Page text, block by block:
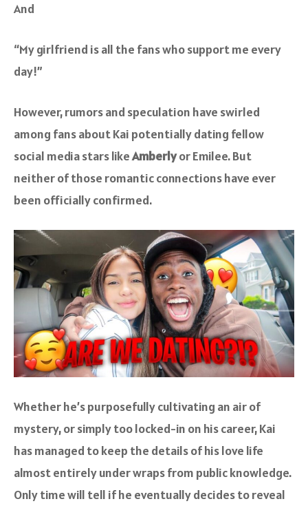
And
“My girlfriend is all the fans who support me every
day!”
However, rumors and speculation have swirled
among fans about Kai potentially dating fellow
social media stars likeAmberlyor Emilee. But
neither of those romantic connections have ever
been officially confirmed.
Whether he’s purposefully cultivating an air of
mystery, or simply too locked-in on his career, Kai
has managed to keep the details of his love life
almost entirely under wraps from public knowledge.
Only time will tell if he eventually decides to reveal